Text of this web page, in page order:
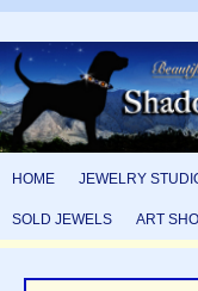
HOME JEWELRY
SOLD JEWELS ART